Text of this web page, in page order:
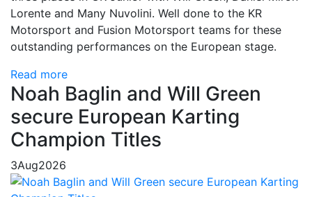
Lorente and Many Nuvolini. Well done to the KR
Motorsport and Fusion Motorsport teams for these
outstanding performances on the European stage.
Read more
Noah Baglin and Will Green
secure European Karting
Champion Titles
3Aug2026